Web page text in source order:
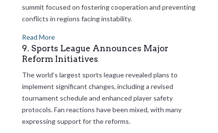
summit focused on fostering cooperation and preventing
conflicts in regions facing instability.
Read More
9. Sports League Announces Major
Reform Initiatives
The world’s largest sports league revealed plans to
implement significant changes, including a revised
tournament schedule and enhanced player safety
protocols. Fan reactions have been mixed, with many
expressing support for the reforms.